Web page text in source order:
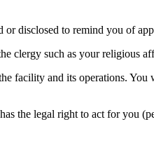
or disclosed to remind you of
clergy such as your religious
facility and its operations.
the legal right to act for you